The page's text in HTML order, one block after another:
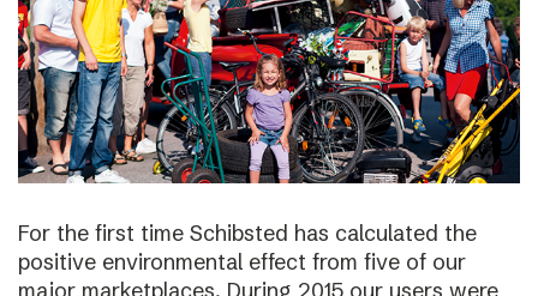
For the first time Schibsted has calculated the
positive environmental effect from five of our